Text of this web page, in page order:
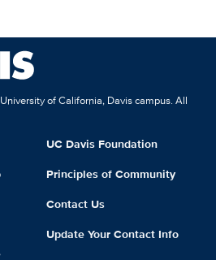
of California, Davis campus. All
UC Davis Foundation
Principles of Community
Contact Us
Update Your Contact Info